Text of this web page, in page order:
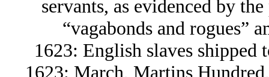
servants, as evidenced by
“vagabonds and rogues”
1623: English slaves shipped
1623: March, Martins